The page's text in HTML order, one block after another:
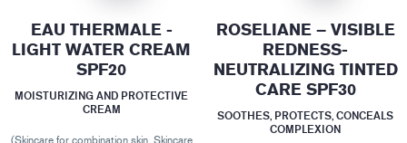
EAU THERMALE -
LIGHT WATER CREAM
SPF20
MOISTURIZING AND PROTECTIVE
CREAM
(Skincare for combination skin, Skincare
ROSELIANE – VISIBLE
REDNESS-
NEUTRALIZING TINTED
CARE SPF30
SOOTHES, PROTECTS, CONCEALS
COMPLEXION